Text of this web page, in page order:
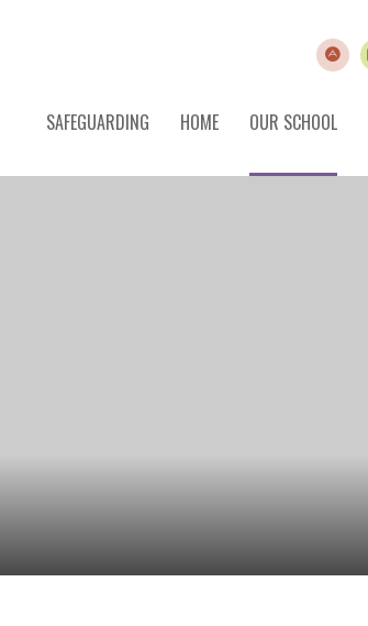
SAFEGUARDING HOME OUR SCHOOL